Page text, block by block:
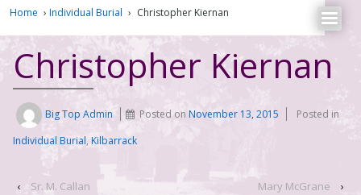
Home › Individual Burial › Christopher Kiernan
Christopher Kiernan
Big Top Admin Posted onNovember 13, 2015
Posted in
Individual Burial, Kilbarrack
‹ Sr. M. Callan Mary McGrane ›